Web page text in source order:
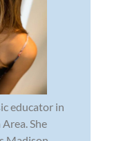
educator in
She